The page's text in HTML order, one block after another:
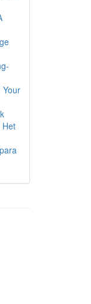
Your